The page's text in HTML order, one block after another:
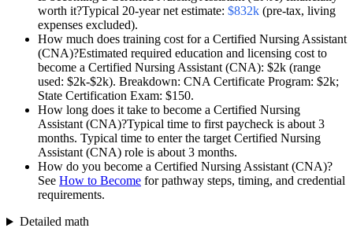
worth it?Typical 20-year net estimate: $832k (pre-tax, living
expenses excluded).
How much does training cost for a Certified Nursing Assistant
(CNA)?Estimated required education and licensing cost to
become a Certified Nursing Assistant (CNA): $2k (range
used: $2k-$2k). Breakdown: CNA Certificate Program: $2k;
State Certification Exam: $150.
How long does it take to become a Certified Nursing
Assistant (CNA)?Typical time to first paycheck is about 3
months. Typical time to enter the target Certified Nursing
Assistant (CNA) role is about 3 months.
How do you become a Certified Nursing Assistant (CNA)?
See How to Become for pathway steps, timing, and credential
requirements.
Detailed math